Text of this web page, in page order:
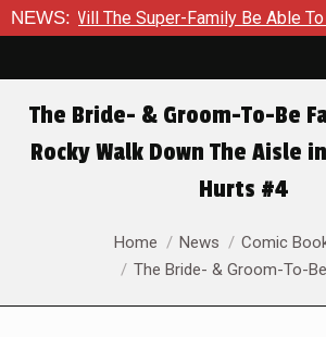
NEWS:
Family Be Able To stand against Zod
The Bride- & Groom-To-Be
Rocky Walk Down The Aisle
Hurts #4
You are here:Home News
Comic
The Bride- & Groom-To-